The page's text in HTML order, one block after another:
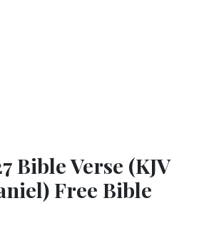
Bible Verse (KJV
Free Bible